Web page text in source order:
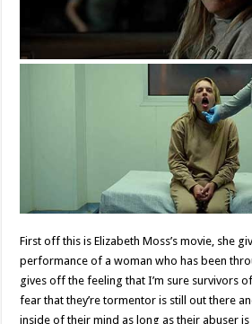
First off this is Elizabeth Moss’s movie, she
performance of a woman who has been
gives off the feeling that I’m sure survivors
fear that they’re tormentor is still out there
inside of their mind as long as their abuser